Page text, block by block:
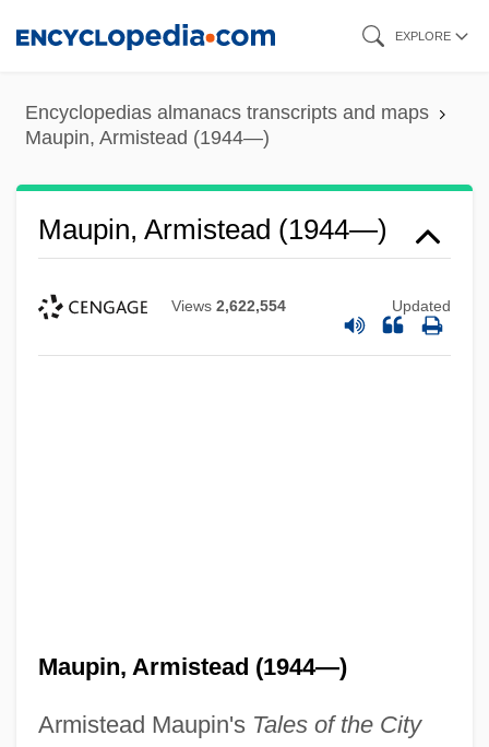
content
EXPLORE
Encyclopedias almanacs transcripts and maps
Maupin, Armistead (1944—)
Maupin, Armistead (1944—)
Views 2,622,554 Updated
Maupin, Armistead (1944—)
Armistead Maupin's Tales of the City